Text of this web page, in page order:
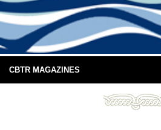
CBTR MAGAZINES